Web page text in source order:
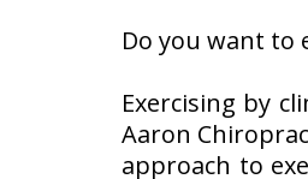
Do you want to
Exercising by
Aaron
approach to